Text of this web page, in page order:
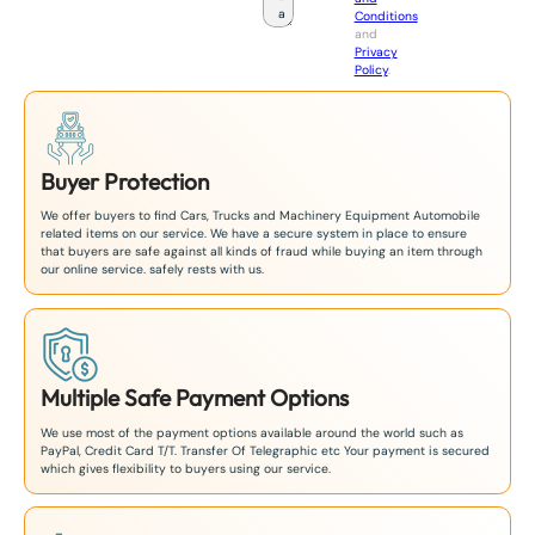
Conditions
and
Privacy
Policy.
Buyer Protection
We offer buyers to find Cars, Trucks and Machinery Equipment Automobile
related items on our service. We have a secure system in place to ensure
that buyers are safe against all kinds of fraud while buying an item through
our online service. safely rests with us.
Multiple Safe Payment Options
We use most of the payment options available around the world such as
PayPal, Credit Card T/T. Transfer Of Telegraphic etc Your payment is secured
which gives flexibility to buyers using our service.